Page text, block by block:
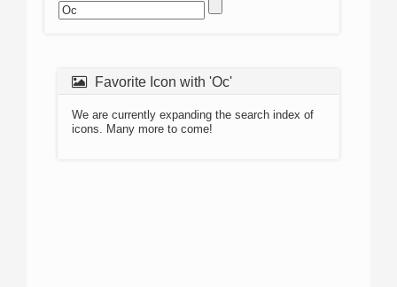
Favorite Icon with 'Oc'
We are currently expanding the search index of
icons. Many more to come!